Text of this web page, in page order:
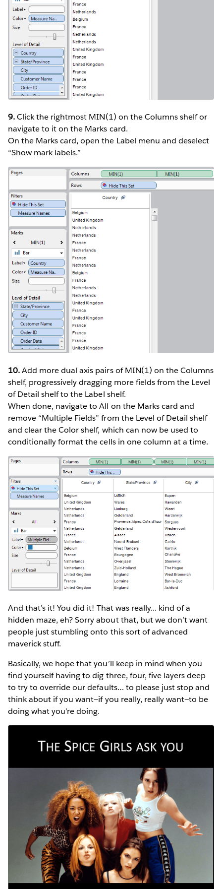
9.Click the rightmost MIN(1) on the Columns shelf or
navigate to it on the Marks card.
On the Marks card, open the Label menu and deselect
“Show mark labels.”
10.Add more dual axis pairs of MIN(1) on the Columns
shelf, progressively dragging more fields from the Level
of Detail shelf to the Label shelf.
When done, navigate to All on the Marks card and
remove “Multiple Fields” from the Level of Detail shelf
and clear the Color shelf, which can now be used to
conditionally format the cells in one column at a time.
And that’s it! You did it! That was really... kind of a
hidden maze, eh? Sorry about that, but we don’t want
people just stumbling onto this sort of advanced
maverick stuff.
Basically, we hope that you’ll keep in mind when you
find yourself having to dig three, four, five layers deep
to try to override our defaults… to please just stop and
think about if you want—if you really, really want—to be
doing what you’re doing.